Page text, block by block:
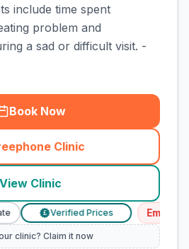
include time spent
problem and
a sad or difficult visit. -
Book Now
Clinic
(town_cat_rank4_call
View Clinic
£ Verified Prices
clinic? Claim it now